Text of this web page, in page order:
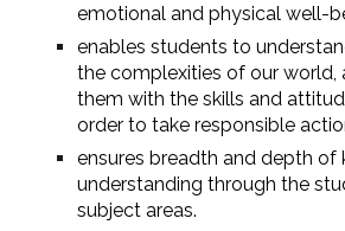
emotional and physical well-
enables students to
the complexities of our world,
them with the skills and
order to take responsible
ensures breadth and depth of
understanding through the
subject areas.